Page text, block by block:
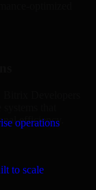
operations
to scale
Developers
that
efficiency.